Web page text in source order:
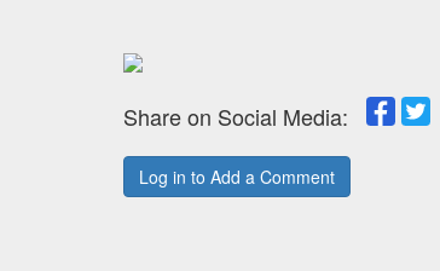
Share on Social Media:
Log in to Add a Comment